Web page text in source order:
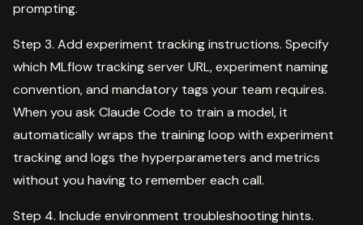
prompting.
Step 3. Add experiment tracking instructions. Specify
which MLflow tracking server URL, experiment naming
convention, and mandatory tags your team requires.
When you ask Claude Code to train a model, it
automatically wraps the training loop with experiment
tracking and logs the hyperparameters and metrics
without you having to remember each call.
Step 4. Include environment troubleshooting hints.